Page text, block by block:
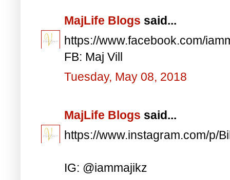
MajLife Blogs said...
https://www.facebook.com/
FB: Maj Vill
Tuesday, May 08, 2018
MajLife Blogs said...
https://www.instagram.com/p/
IG: @iammajikz